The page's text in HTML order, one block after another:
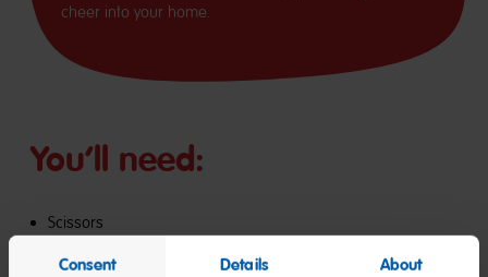
Consent Details About
cheer into your home.
You’ll need:
Scissors
Glue